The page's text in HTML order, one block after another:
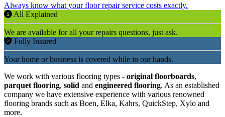
Always know what your floor repair service costs exactly.
All Explained
We are available for all your repairs questions, just ask.
Fully Insured
Your home or business is covered while in our hands.
We work with various flooring types - original floorboards,
parquet flooring, solid and engineered flooring. As an established
company we have extensive experience with various renowned
flooring brands such as Boen, Elka, Kahrs, QuickStep, Xylo and
more.